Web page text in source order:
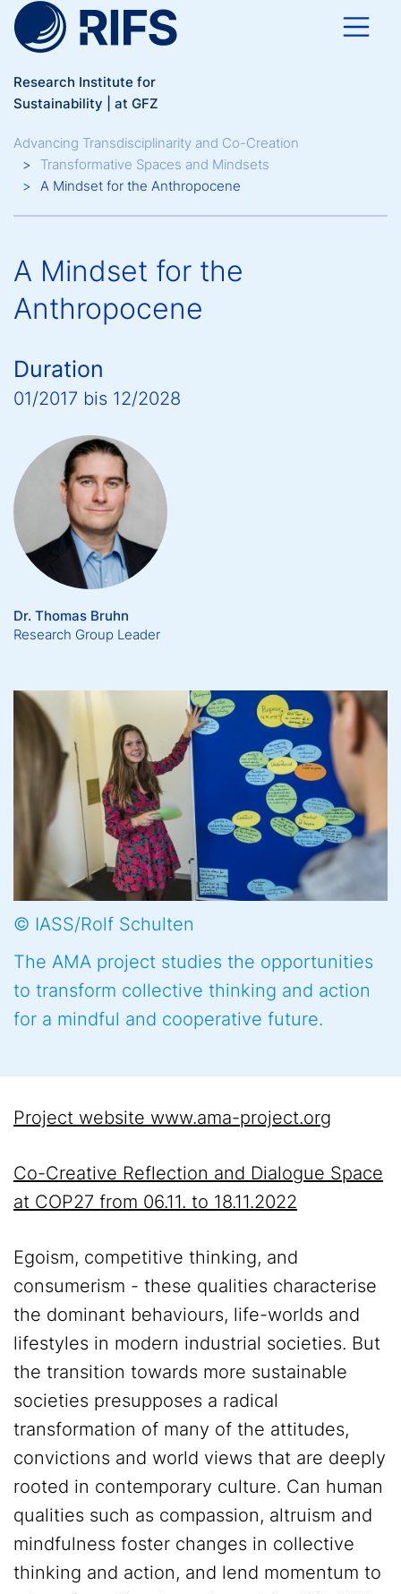
Skip to main content
Research Institute for
Sustainability | at GFZ
Breadcrumb
Advancing Transdisciplinarity and Co-Creation
Transformative Spaces and Mindsets
A Mindset for the Anthropocene
A Mindset for the
Anthropocene
Duration
01/2017 bis 12/2028
Dr. Thomas Bruhn
Research Group Leader
© IASS/Rolf Schulten
The AMA project studies the opportunities
to transform collective thinking and action
for a mindful and cooperative future.
Project website www.ama-project.org
Co-Creative Reflection and Dialogue Space
at COP27 from 06.11. to 18.11.2022
Egoism, competitive thinking, and
consumerism - these qualities characterise
the dominant behaviours, life-worlds and
lifestyles in modern industrial societies. But
the transition towards more sustainable
societies presupposes a radical
transformation of many of the attitudes,
convictions and world views that are deeply
rooted in contemporary culture. Can human
qualities such as compassion, altruism and
mindfulness foster changes in collective
thinking and action, and lend momentum to